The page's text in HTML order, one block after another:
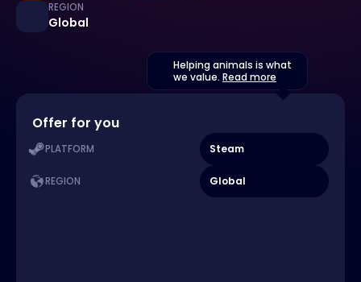
REGION
Global
Helping animals is what
we value. Read more
Offer for you
PLATFORM Steam
REGION Global